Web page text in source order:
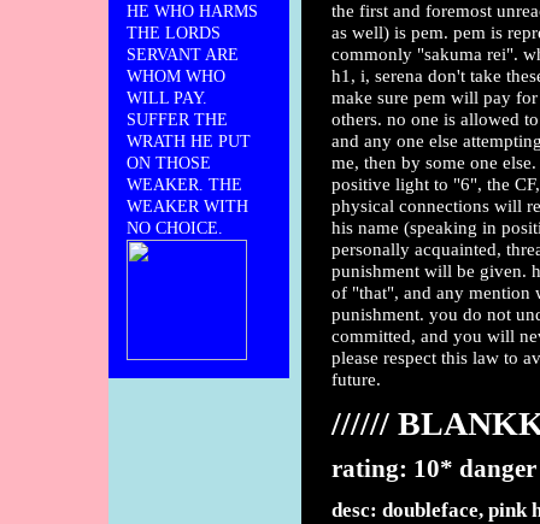
HE WHO HARMS
THE LORDS
SERVANT ARE
WHOM WHO
WILL PAY.
SUFFER THE
WRATH HE PUT
ON THOSE
WEAKER. THE
WEAKER WITH
NO CHOICE.
the first and foremost
as well) is pem. pem is
commonly "sakuma rei".
h1, i, serena don't take
make sure pem will pay
others. no one is allowed
and any one else
me, then by some one
positive light to "6", the
physical connections will
his name (speaking in
personally acquainted,
punishment will be given.
of "that", and any mention
punishment. you do not
committed, and you will
please respect this law to
future.
//////
rating: 10* danger
desc: doubleface, pink